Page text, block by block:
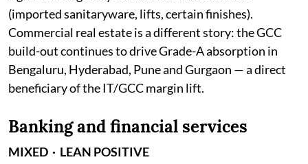
(imported sanitaryware, lifts, certain finishes).
Commercial real estate is a different story: the GCC
build-out continues to drive Grade-A absorption in
Bengaluru, Hyderabad, Pune and Gurgaon — a direct
beneficiary of the IT/GCC margin lift.
Banking and financial services
MIXED · LEAN POSITIVE